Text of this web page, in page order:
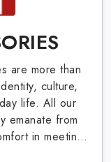
We
Dzerzhinsk
Badges and
Covers,
Masonic
the military
are made as
are more than
culture,
life. All our
emanate from
in meeting
providers of